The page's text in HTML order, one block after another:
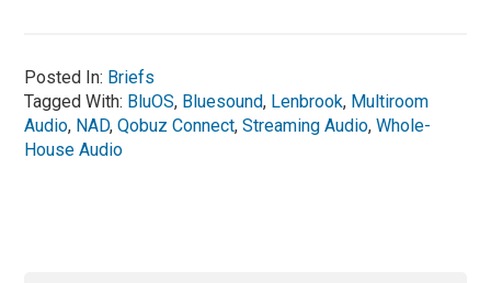
Posted In: Briefs
Tagged With: BluOS, Bluesound, Lenbrook, Multiroom
Audio, NAD,Qobuz Connect,Streaming Audio,Whole-
House Audio